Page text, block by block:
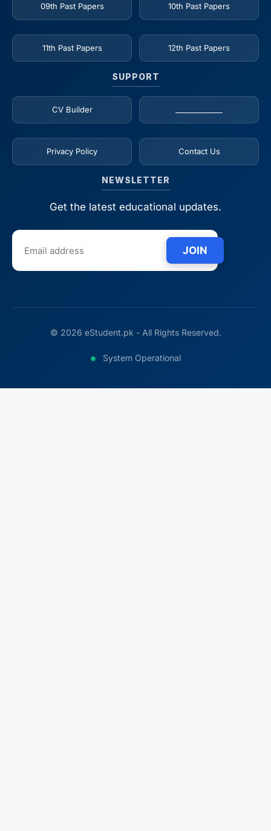
09th Past Papers 10th Past Papers
11th Past Papers 12th Past Papers
SUPPORT
CV Builder
Privacy Policy Contact Us
NEWSLETTER
Get the latest educational updates.
JOIN
© 2026 eStudent.pk - All Rights Reserved.
System Operational